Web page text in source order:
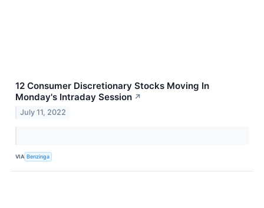
12 Consumer Discretionary Stocks Moving In
Monday's Intraday Session ↗
July 11, 2022
VIA Benzinga